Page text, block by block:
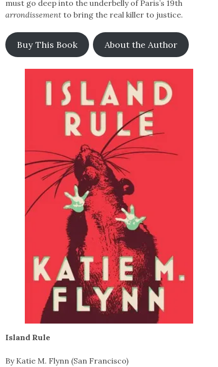
must go deep into the underbelly of Paris’s 19th
arrondissement to bring the real killer to justice.
Buy This Book About the Author
Island Rule
By Katie M. Flynn (San Francisco)